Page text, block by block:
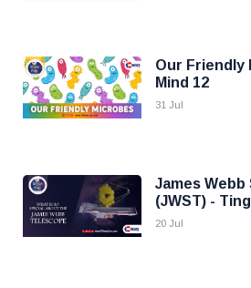
Our Friendly
Mind 12
31 Jul
James Webb
(JWST) -
20 Jul